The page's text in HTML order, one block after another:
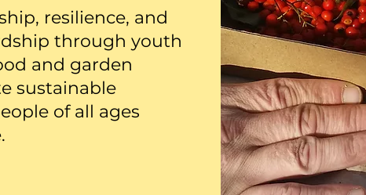
resilience, and
through youth
and garden
sustainable
of all ages